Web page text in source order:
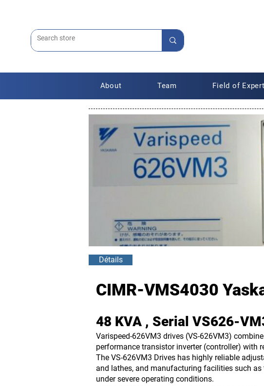
About Team Field of
Détails
CIMR-VMS4030
48 KVA , Serial VS626-
Varispeed-626VM3 drives (VS-626VM3)
performance transistor inverter (controller) with
The VS-626VM3 Drives has highly reliable
and lathes, and manufacturing facilities such
under severe operating conditions.